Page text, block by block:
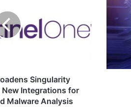
Singularity
Integrations for
Malware Analysis
Finds
New